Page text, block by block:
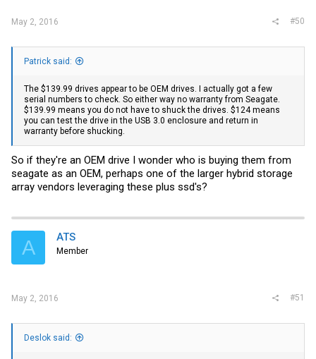
May 2, 2016 #50
Patrick said:
The $139.99 drives appear to be OEM drives. I actually got a few
serial numbers to check. So either way no warranty from Seagate.
$139.99 means you do not have to shuck the drives. $124 means
you can test the drive in the USB 3.0 enclosure and return in
warranty before shucking.
So if they're an OEM drive I wonder who is buying them from
seagate as an OEM, perhaps one of the larger hybrid storage
array vendors leveraging these plus ssd's?
A ATS
Member
May 2, 2016 #51
Deslok said: